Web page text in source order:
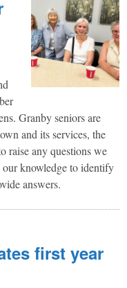
Granby seniors are
and its services, the
raise any questions we
knowledge to identify
answers.
first year